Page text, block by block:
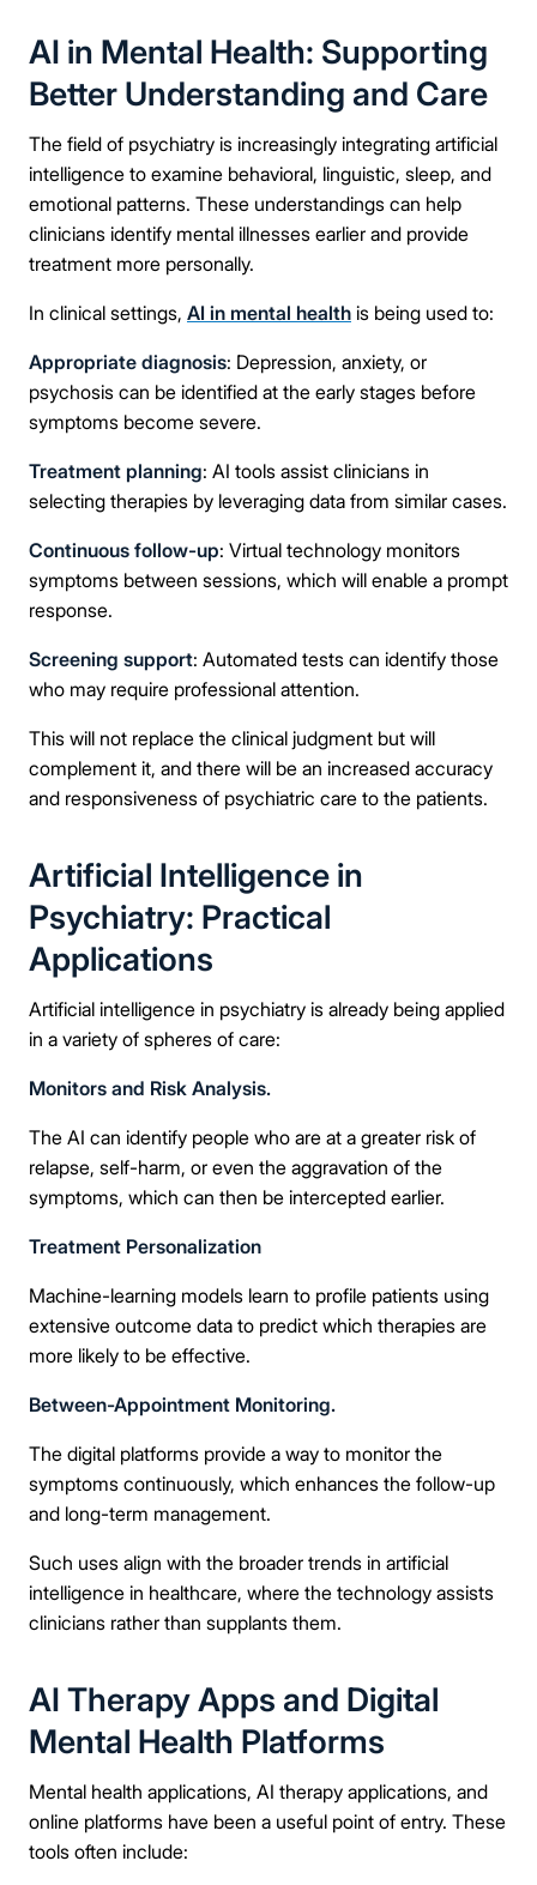
AI in Mental Health: Supporting
Better Understanding and Care
The field of psychiatry is increasingly integrating artificial
intelligence to examine behavioral, linguistic, sleep, and
emotional patterns. These understandings can help
clinicians identify mental illnesses earlier and provide
treatment more personally.
In clinical settings, AI in mental health is being used to:
Appropriate diagnosis: Depression, anxiety, or
psychosis can be identified at the early stages before
symptoms become severe.
Treatment planning: AI tools assist clinicians in
selecting therapies by leveraging data from similar cases.
Continuous follow-up: Virtual technology monitors
symptoms between sessions, which will enable a prompt
response.
Screening support: Automated tests can identify those
who may require professional attention.
This will not replace the clinical judgment but will
complement it, and there will be an increased accuracy
and responsiveness of psychiatric care to the patients.
Artificial Intelligence in
Psychiatry: Practical
Applications
Artificial intelligence in psychiatry is already being applied
in a variety of spheres of care:
Monitors and Risk Analysis.
The AI can identify people who are at a greater risk of
relapse, self-harm, or even the aggravation of the
symptoms, which can then be intercepted earlier.
Treatment Personalization
Machine-learning models learn to profile patients using
extensive outcome data to predict which therapies are
more likely to be effective.
Between-Appointment Monitoring.
The digital platforms provide a way to monitor the
symptoms continuously, which enhances the follow-up
and long-term management.
Such uses align with the broader trends in artificial
intelligence in healthcare, where the technology assists
clinicians rather than supplants them.
AI Therapy Apps and Digital
Mental Health Platforms
Mental health applications, AI therapy applications, and
online platforms have been a useful point of entry. These
tools often include:
Take the first step
Full Name
Mobile Number
Connect Me With the Care Team
🔒 100% confidential — your information stays private, always